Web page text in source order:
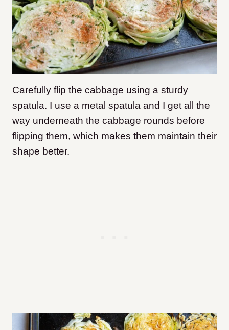
Carefully flip the cabbage using a sturdy
spatula. I use a metal spatula and I get all the
way underneath the cabbage rounds before
flipping them, which makes them maintain their
shape better.